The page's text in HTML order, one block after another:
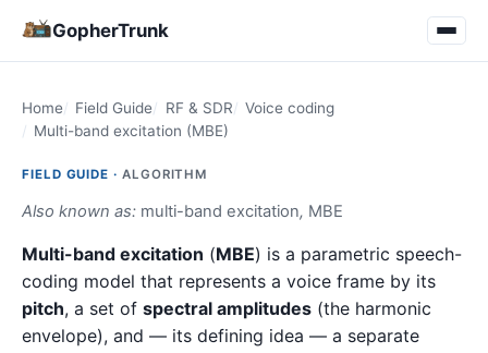
GopherTrunk
Home Field Guide RF & SDR
Voice coding
Multi-band excitation (MBE)
FIELD GUIDE · ALGORITHM
Also known as: multi-band excitation, MBE
Multi-band excitation (MBE) is a parametric speech-
coding model that represents a voice frame by its
pitch, a set of spectral amplitudes (the harmonic
envelope), and — its defining idea — a separate